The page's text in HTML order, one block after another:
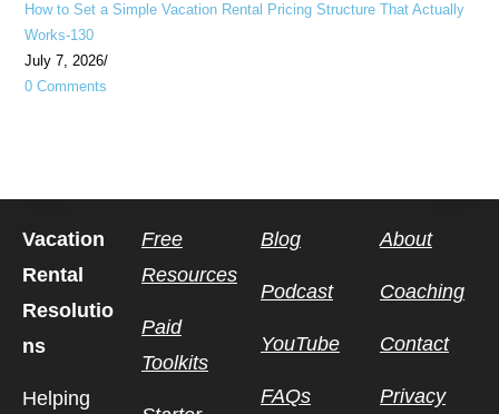
How to Set a Simple Vacation Rental Pricing Structure That Actually
Works-130
July 7, 2026/
0 Comments
Vacation
Rental
Resolutio
ns
Helping
Free
Resources
Paid
Toolkits
Blog
Podcast
YouTube
FAQs
About
Coaching
Contact
Privacy